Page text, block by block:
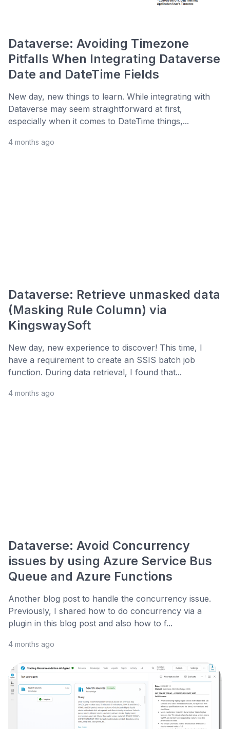
Dataverse: Avoiding Timezone
Pitfalls When Integrating Dataverse
Date and DateTime Fields
New day, new things to learn. While integrating with
Dataverse may seem straightforward at first,
especially when it comes to DateTime things,...
4 months ago
Dataverse: Retrieve unmasked data
(Masking Rule Column) via
KingswaySoft
New day, new experience to discover! This time, I
have a requirement to create an SSIS batch job
function. During data retrieval, I found that...
4 months ago
Dataverse: Avoid Concurrency
issues by using Azure Service Bus
Queue and Azure Functions
Another blog post to handle the concurrency issue.
Previously, I shared how to do concurrency via a
plugin in this blog post and also how to f...
4 months ago